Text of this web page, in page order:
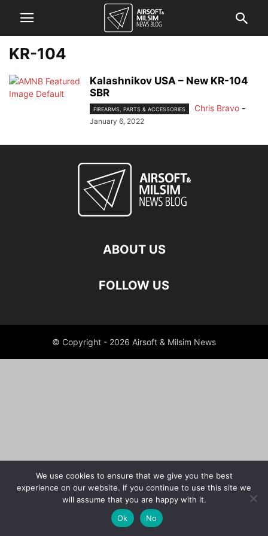
KR-104
Kalashnikov USA – New KR-104
SBR
FIREARMS, PARTS & ACCESSORIES Chris Bravo -
January 6, 2022
ABOUT US
FOLLOW US
© Copyright - 2026 Airsoft & Milsim News
We use cookies to ensure that we give you the best
experience on our website. If you continue to use this site we
will assume that you are happy with it.
Ok
No